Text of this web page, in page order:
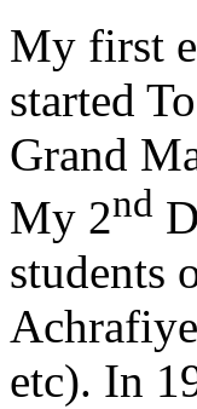
My first
started
Grand
My 2nd
students
etc). In